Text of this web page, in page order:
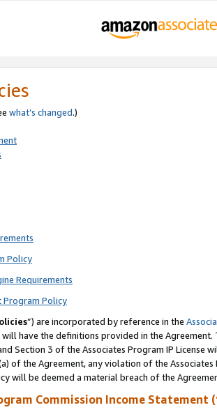
what’s changed.)
Policy
Requirements
Program Policy
”) are incorporated by reference in the
have the definitions provided in the
Section 3 of the Associates Program IP
the Agreement, any violation of the
will be deemed a material breach of the
Commission Income Statement